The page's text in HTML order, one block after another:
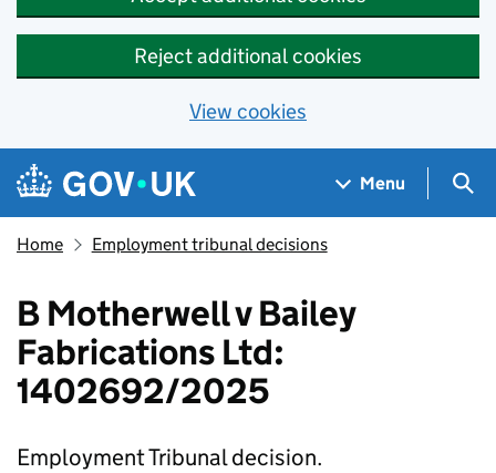
Reject additional cookies
View cookies
Skip to main content
Navigation menu
Menu
Home Employment tribunal decisions
B Motherwell v Bailey
Fabrications Ltd:
1402692/2025
Employment Tribunal decision.